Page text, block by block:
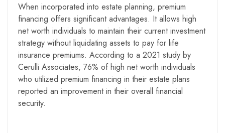
When incorporated into estate planning, premium
financing offers significant advantages. It allows high
net worth individuals to maintain their current investment
strategy without liquidating assets to pay for life
insurance premiums. According to a 2021 study by
Cerulli Associates, 76% of high net worth individuals
who utilized premium financing in their estate plans
reported an improvement in their overall financial
security.